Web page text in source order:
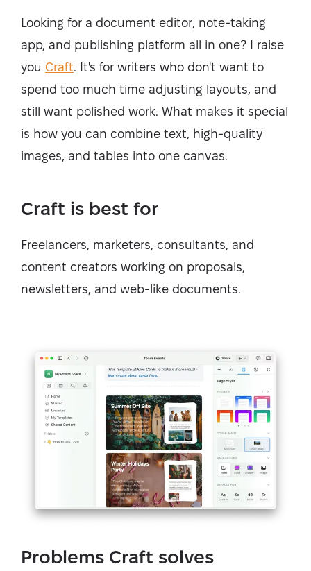
Looking for a document editor, note-taking
app, and publishing platform all in one? I raise
you Craft . It's for writers who don't want to
spend too much time adjusting layouts, and
still want polished work. What makes it special
is how you can combine text, high-quality
images, and tables into one canvas.
Craft is best for
Freelancers, marketers, consultants, and
content creators working on proposals,
newsletters, and web-like documents.
Problems Craft solves